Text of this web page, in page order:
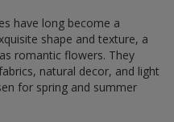
have long become a
shape and texture, a
romantic flowers. They
natural decor, and light
for spring and summer